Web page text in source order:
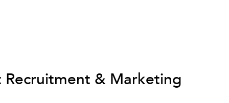
Recruitment & Marketing